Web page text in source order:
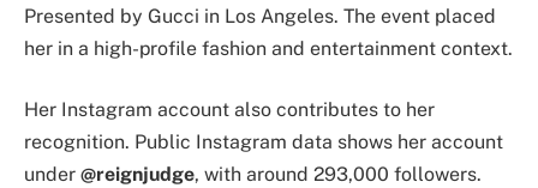
Presented by Gucci in Los Angeles. The event placed
her in a high-profile fashion and entertainment context.
Her Instagram account also contributes to her
recognition. Public Instagram data shows her account
under @reignjudge, with around 293,000 followers.